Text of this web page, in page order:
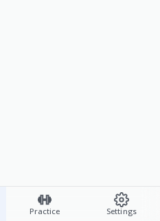
Practice Settings